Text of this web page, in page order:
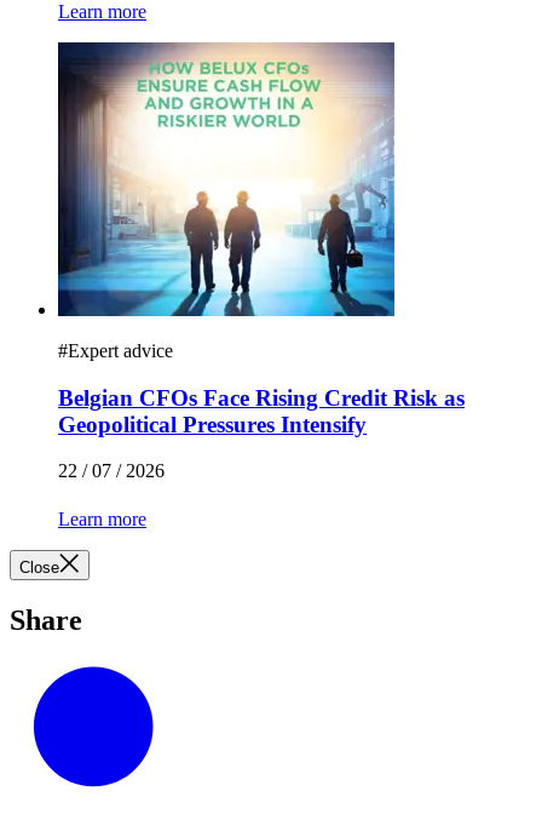
Learn more
#Expert advice
Belgian CFOs Face Rising Credit Risk as
Geopolitical Pressures Intensify
22 / 07 / 2026
Learn more
Close
Share